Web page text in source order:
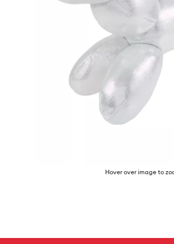
Hover over image to